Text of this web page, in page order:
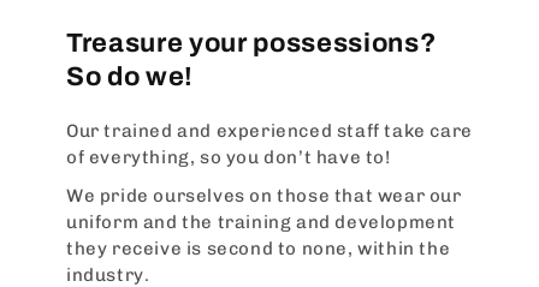
Treasure your possessions?
So do we!
Our trained and experienced staff take care
of everything, so you don’t have to!
We pride ourselves on those that wear our
uniform and the training and development
they receive is second to none, within the
industry.